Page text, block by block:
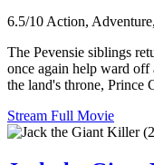
6.5/10 Action,
The Pevensie siblings
once again help ward
the land's throne, Prince
Stream Full Movie